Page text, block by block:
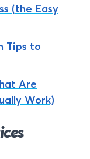
(the Easy
Tips to
Are
Work)